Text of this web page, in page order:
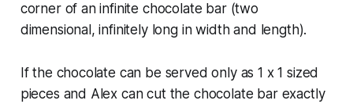
corner of an infinite chocolate bar (two
dimensional, infinitely long in width and length).
If the chocolate can be served only as 1 x 1 sized
pieces and Alex can cut the chocolate bar exactly